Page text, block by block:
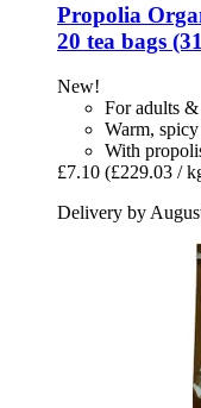
Propolia
20 tea bags
New!
For adults
Warm, spicy
With
£7.10 (£229.03 /
Delivery by